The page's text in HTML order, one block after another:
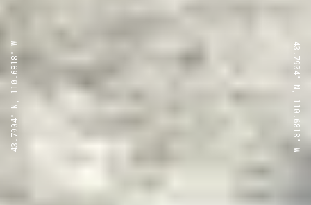
43.7904° N, 110.6818° W 43.7904° N, 110.6818° W